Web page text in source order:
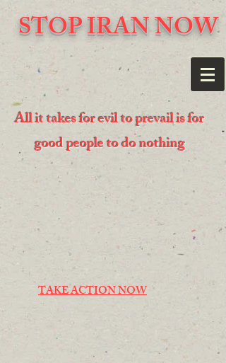
STOP IRAN NOW
All it takes for evil to prevail is for
good people to do nothing
TAKE ACTION NOW